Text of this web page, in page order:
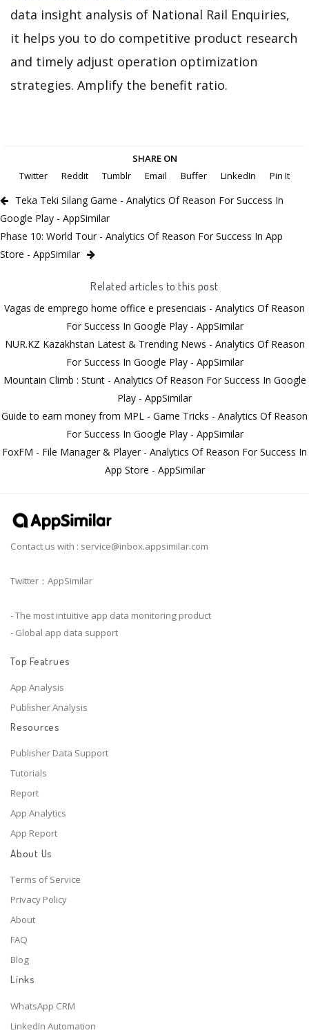
data insight analysis of National Rail Enquiries,
it helps you to do competitive product research
and timely adjust operation optimization
strategies. Amplify the benefit ratio.
SHARE ON
Twitter
Reddit Tumblr Email Buffer LinkedIn Pin It
Teka Teki Silang Game - Analytics Of Reason For Success In
Google Play - AppSimilar
Phase 10: World Tour - Analytics Of Reason For Success In App
Store - AppSimilar
Related articles to this post
Vagas de emprego home office e presenciais - Analytics Of Reason
For Success In Google Play - AppSimilar
NUR.KZ Kazakhstan Latest & Trending News - Analytics Of Reason
For Success In Google Play - AppSimilar
Mountain Climb : Stunt - Analytics Of Reason For Success In Google
Play - AppSimilar
Guide to earn money from MPL - Game Tricks - Analytics Of Reason
For Success In Google Play - AppSimilar
FoxFM - File Manager & Player - Analytics Of Reason For Success In
App Store - AppSimilar
Contact us with : service@inbox.appsimilar.com
Twitter：AppSimilar
- The most intuitive app data monitoring product
- Global app data support
Top Featrues
App Analysis
Publisher Analysis
Resources
Publisher Data Support
Tutorials
Report
App Analytics
App Report
About Us
Terms of Service
Privacy Policy
About
FAQ
Blog
Links
WhatsApp CRM
LinkedIn Automation